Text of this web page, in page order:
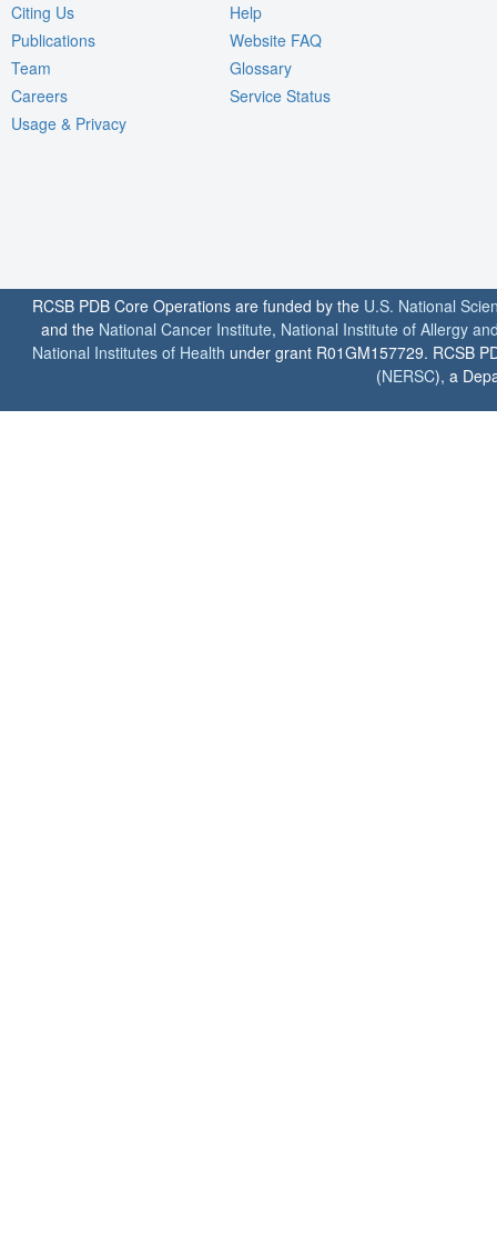
Citing Us
Publications
Team
Careers
Usage & Privacy
Help
Website FAQ
Glossary
Service Status
RCSB PDB Core Operations are funded by the U.S. National
and the National Cancer Institute, National Institute of Allergy
National Institutes of Health under grant R01GM157729. RCSB
(NERSC), a